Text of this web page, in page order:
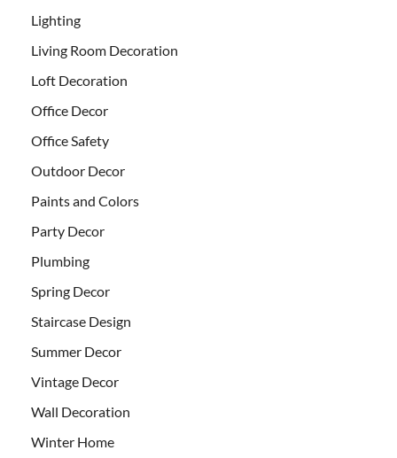
Lighting
Living Room Decoration
Loft Decoration
Office Decor
Office Safety
Outdoor Decor
Paints and Colors
Party Decor
Plumbing
Spring Decor
Staircase Design
Summer Decor
Vintage Decor
Wall Decoration
Winter Home